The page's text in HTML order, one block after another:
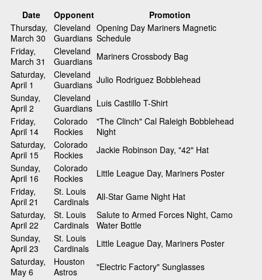
Date Opponent
Promotion
Thursday,
March 30
Cleveland
Guardians
Opening Day Mariners Magnetic
Schedule
Friday,
March 31
Cleveland
Guardians Mariners Crossbody Bag
Saturday,
April 1
Cleveland
Guardians Julio Rodriguez Bobblehead
Sunday,
April 2
Cleveland
Guardians Luis Castillo T-Shirt
Friday,
April 14
Colorado
Rockies
"The Clinch" Cal Raleigh Bobblehead
Night
Saturday,
April 15
Colorado
Rockies
Jackie Robinson Day, "42" Hat
Sunday,
April 16
Colorado
Rockies
Little League Day, Mariners Poster
Friday,
April 21
St. Louis
Cardinals
All-Star Game Night Hat
Saturday,
April 22
St. Louis
Cardinals
Salute to Armed Forces Night, Camo
Water Bottle
Sunday,
April 23
St. Louis
Cardinals
Little League Day, Mariners Poster
Saturday,
May 6
Houston
Astros
"Electric Factory" Sunglasses